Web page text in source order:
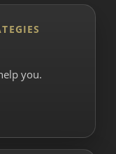
you.